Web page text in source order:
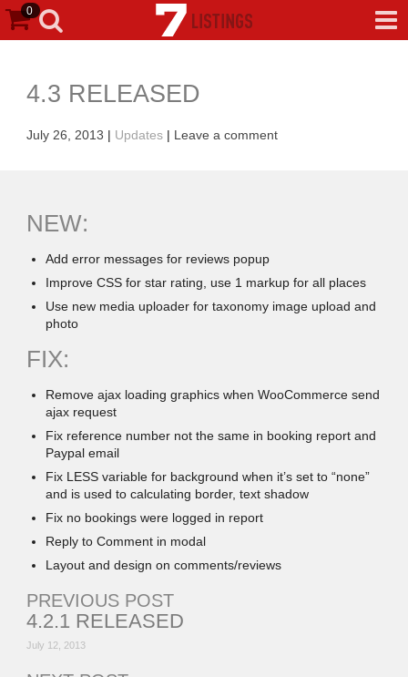
0
4.3 RELEASED
July 26, 2013 | Updates | Leave a comment
NEW:
Add error messages for reviews popup
Improve CSS for star rating, use 1 markup for all places
Use new media uploader for taxonomy image upload and
photo
FIX:
Remove ajax loading graphics when WooCommerce send
ajax request
Fix reference number not the same in booking report and
Paypal email
Fix LESS variable for background when it’s set to “none”
and is used to calculating border, text shadow
Fix no bookings were logged in report
Reply to Comment in modal
Layout and design on comments/reviews
PREVIOUS POST
4.2.1 RELEASED
July 12, 2013